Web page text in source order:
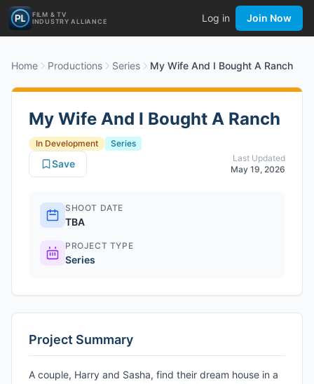
FILM & TV
INDUSTRY ALLIANCE
Log in Join Now
Home Productions Series My Wife And I Bought A Ranch
My Wife And I Bought A Ranch
In Development
Series
Last Updated
May 19, 2026
Save
SHOOT DATE
TBA
PROJECT TYPE
Series
Project Summary
A couple, Harry and Sasha, find their dream house in a